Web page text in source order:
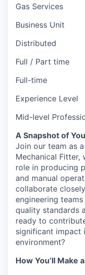
Gas Services
Business Unit
Distributed
Full / Part time
Full-time
Experience Level
Mid-level
A Snapshot of
Join our team as
Mechanical Fitter,
role in producing
and manual
collaborate
engineering
quality standards
ready to
significant impact
environment?
How You’ll Make